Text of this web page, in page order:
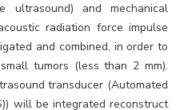
ultrasound) and mechanical
radiation force impulse
and combined, in order to
tumors (less than 2 mm).
transducer (Automated
will be integrated reconstruct